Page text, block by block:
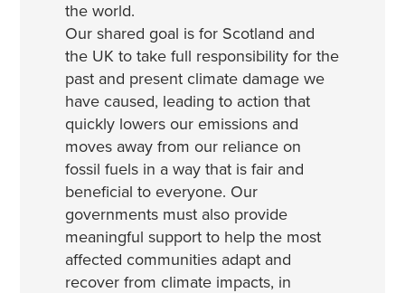
the world.
Our shared goal is for Scotland and
the UK to take full responsibility for the
past and present climate damage we
have caused, leading to action that
quickly lowers our emissions and
moves away from our reliance on
fossil fuels in a way that is fair and
beneficial to everyone. Our
governments must also provide
meaningful support to help the most
affected communities adapt and
recover from climate impacts, in